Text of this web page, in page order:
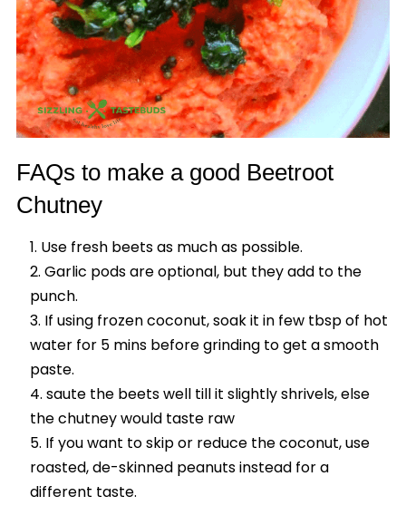
FAQs to make a good Beetroot
Chutney
Use fresh beets as much as possible.
Garlic pods are optional, but they add to the
punch.
If using frozen coconut, soak it in few tbsp of hot
water for 5 mins before grinding to get a smooth
paste.
saute the beets well till it slightly shrivels, else
the chutney would taste raw
If you want to skip or reduce the coconut, use
roasted, de-skinned peanuts instead for a
different taste.